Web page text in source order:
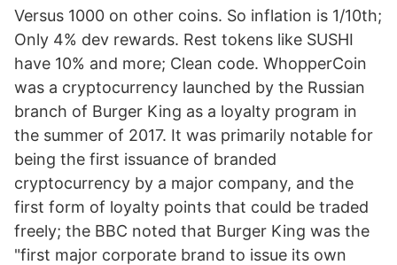
Versus 1000 on other coins. So inflation is 1/10th;
Only 4% dev rewards. Rest tokens like SUSHI
have 10% and more; Clean code. WhopperCoin
was a cryptocurrency launched by the Russian
branch of Burger King as a loyalty program in
the summer of 2017. It was primarily notable for
being the first issuance of branded
cryptocurrency by a major company, and the
first form of loyalty points that could be traded
freely; the BBC noted that Burger King was the
"first major corporate brand to issue its own